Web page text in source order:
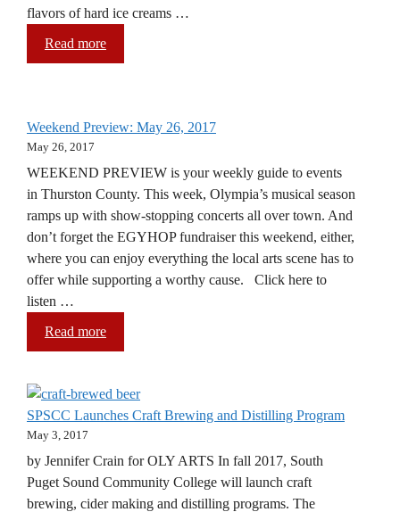
flavors of hard ice creams …
Read more
Weekend Preview: May 26, 2017
May 26, 2017
WEEKEND PREVIEW is your weekly guide to events
in Thurston County. This week, Olympia’s musical season
ramps up with show-stopping concerts all over town. And
don’t forget the EGYHOP fundraiser this weekend, either,
where you can enjoy everything the local arts scene has to
offer while supporting a worthy cause. Click here to
listen …
Read more
SPSCC Launches Craft Brewing and Distilling Program
May 3, 2017
by Jennifer Crain for OLY ARTS In fall 2017, South
Puget Sound Community College will launch craft
brewing, cider making and distilling programs. The